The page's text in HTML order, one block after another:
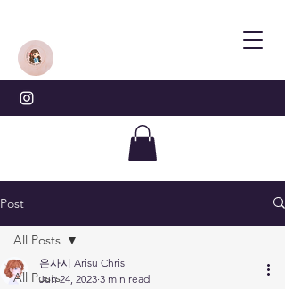
Post
All Posts
All Posts
은사시 Arisu Chris
Jun 24, 2023 3 min read